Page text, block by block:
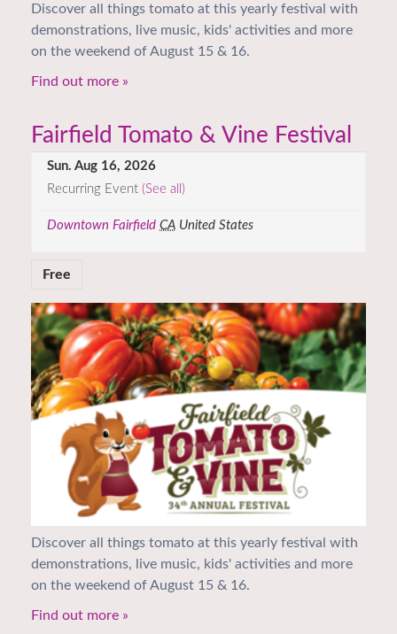
Discover all things tomato at this yearly festival with
demonstrations, live music, kids' activities and more
on the weekend of August 15 & 16.
Find out more »
Fairfield Tomato & Vine Festival
Sun. Aug 16, 2026
Recurring Event (See all)
Downtown Fairfield CA United States
Free
Discover all things tomato at this yearly festival with
demonstrations, live music, kids' activities and more
on the weekend of August 15 & 16.
Find out more »